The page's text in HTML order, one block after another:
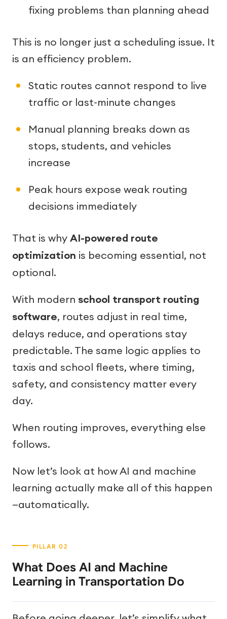
fixing problems than planning ahead
This is no longer just a scheduling issue. It
is an efficiency problem.
Static routes cannot respond to live
traffic or last-minute changes
Manual planning breaks down as
stops, students, and vehicles
increase
Peak hours expose weak routing
decisions immediately
That is why AI-powered route
optimization is becoming essential, not
optional.
With modern school transport routing
software, routes adjust in real time,
delays reduce, and operations stay
predictable. The same logic applies to
taxis and school fleets, where timing,
safety, and consistency matter every
day.
When routing improves, everything else
follows.
Now let’s look at how AI and machine
learning actually make all of this happen
—automatically.
What Does AI and Machine
Learning in Transportation Do